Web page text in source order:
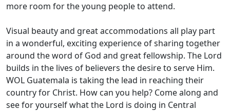
more room for the young people to attend.
Visual beauty and great accommodations all play part
in a wonderful, exciting experience of sharing together
around the word of God and great fellowship. The Lord
builds in the lives of believers the desire to serve Him.
WOL Guatemala is taking the lead in reaching their
country for Christ. How can you help? Come along and
see for yourself what the Lord is doing in Central